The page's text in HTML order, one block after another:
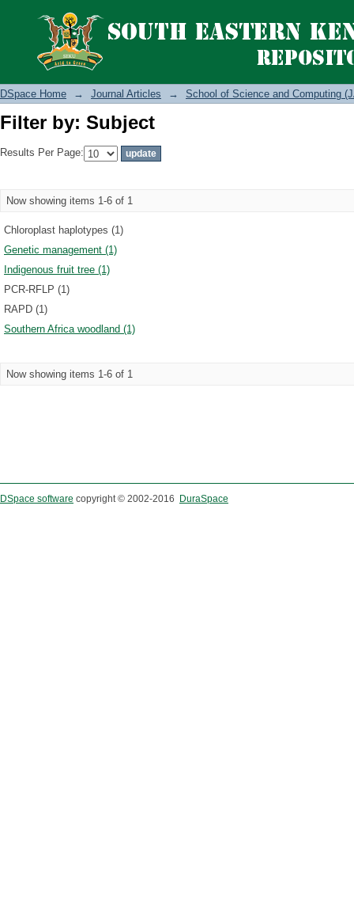
Filter by: Subject
DSpace Home → Journal Articles → School of Science and Computing
Filter by: Subject
Results Per Page:
Now showing items 1-6 of 1
Chloroplast haplotypes (1)
Genetic management (1)
Indigenous fruit tree (1)
PCR-RFLP (1)
RAPD (1)
Southern Africa woodland (1)
Now showing items 1-6 of 1
DSpace software copyright © 2002-2016 DuraSpace